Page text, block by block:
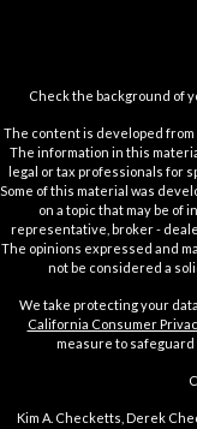
Check the background of
The content is developed
The information in this
legal or tax professionals for
Some of this material was
on a topic that may be of
representative, broker -
The opinions expressed and
not be considered a
We take protecting your
California Consumer
measure to safeguard
Kim A. Checketts, Derek